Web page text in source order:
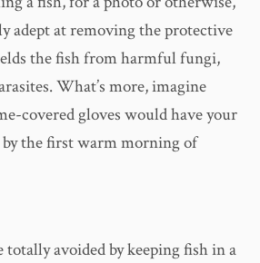
adept at removing the protective
the fish from harmful fungi,
What’s more, imagine
covered gloves would have your
the first warm morning of
totally avoided by keeping fish in a